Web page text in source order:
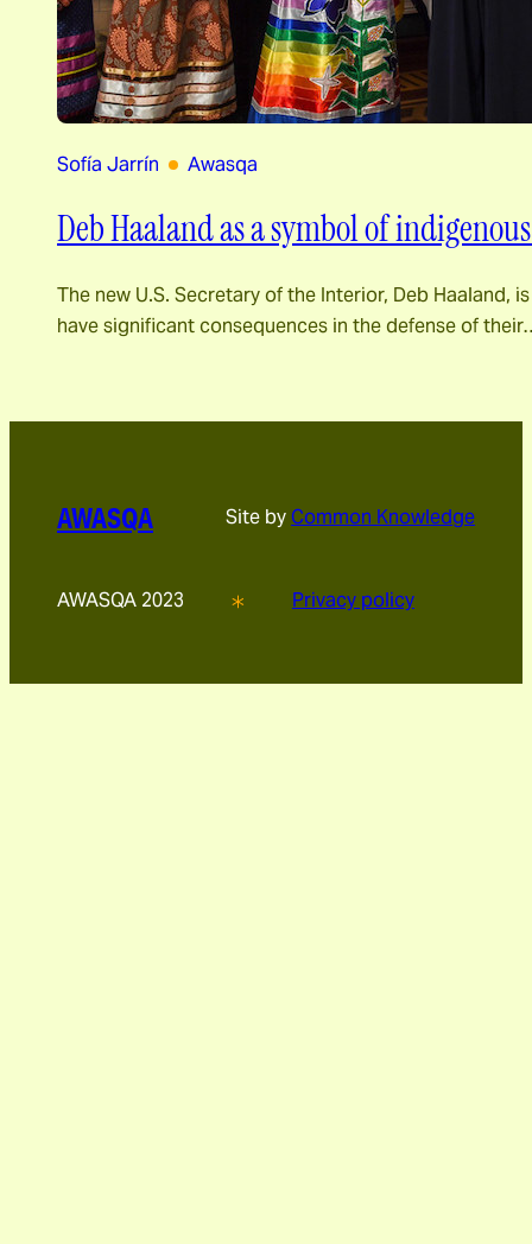
Sofía Jarrín Awasqa
Deb Haaland as a symbol of
The new U.S. Secretary of the Interior, Deb
have significant consequences in the defense of
AWASQA Site byCommon Knowledge
AWASQA 2023 Privacy policy